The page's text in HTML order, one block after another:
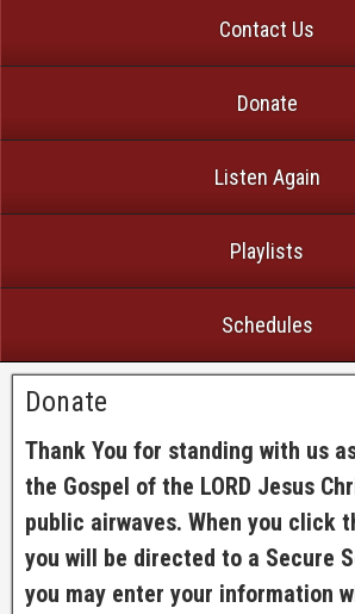
Contact Us
Donate
Listen Again
Playlists
Schedules
Donate
Thank You for standing with us
the Gospel of the LORD Jesus
public airwaves. When you click
you will be directed to a Secure
you may enter your information